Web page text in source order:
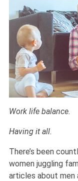
Work life balance.
Having it all.
There’s been
women juggling
articles about